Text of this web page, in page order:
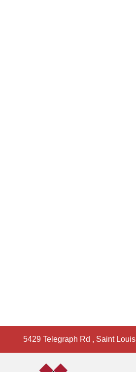
5429 Telegraph Rd , Saint Louis